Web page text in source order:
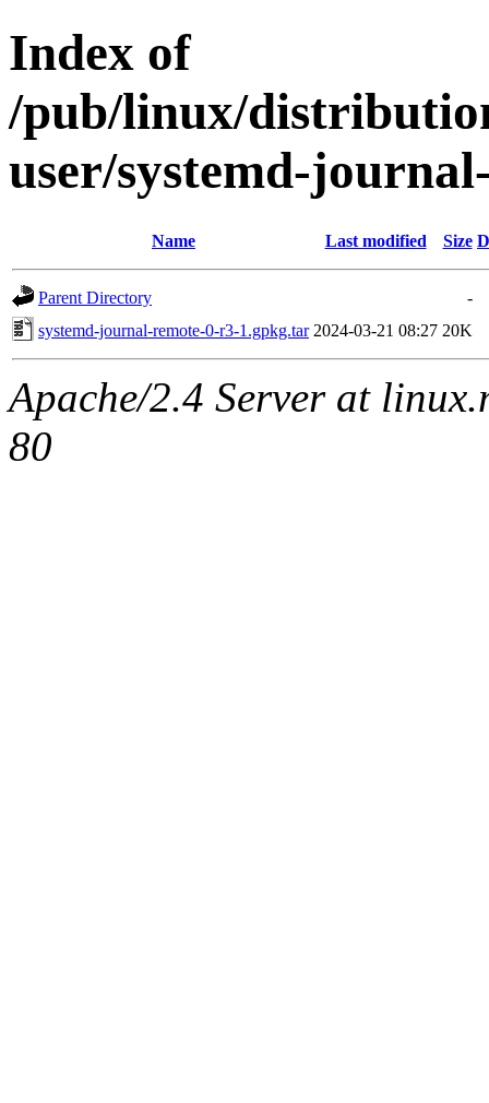
Index of
/pub/linux/
user/systemd-
Name Last modified Size
Parent Directory
-
systemd-journal-remote-0-r3-1.gpkg.tar 2024-03-21 08:27 20K
Apache/2.4 Server at
80